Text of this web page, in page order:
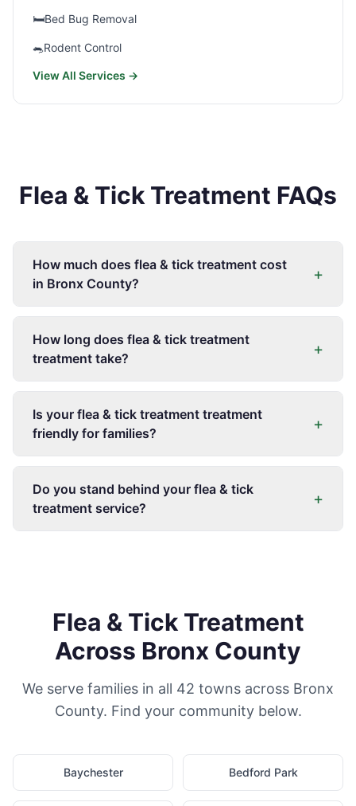
🛏️Bed Bug Removal
🐀Rodent Control
View All Services →
Flea & Tick Treatment FAQs
How much does flea & tick treatment cost
in Bronx County?
+
How long does flea & tick treatment
treatment take?
+
Is your flea & tick treatment treatment
friendly for families?
+
Do you stand behind your flea & tick
treatment service?
+
Flea & Tick Treatment
Across Bronx County
We serve families in all 42 towns across Bronx
County. Find your community below.
Baychester Bedford Park